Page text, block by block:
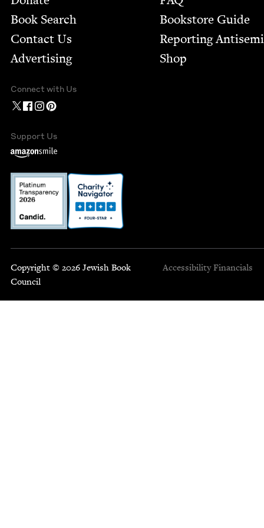
Book Search
Contact Us
Advertising
Bookstore Guide
Report­ing
Shop
Connect with Us
Support Us
Copyright © 2026 Jewish Book
Council
Accessibility Financials